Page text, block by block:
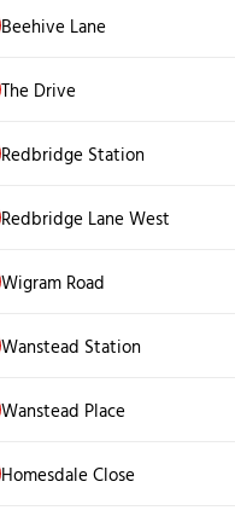
Beehive Lane
The Drive
Redbridge Station
Redbridge Lane West
Wigram Road
Wanstead Station
Wanstead Place
Homesdale Close